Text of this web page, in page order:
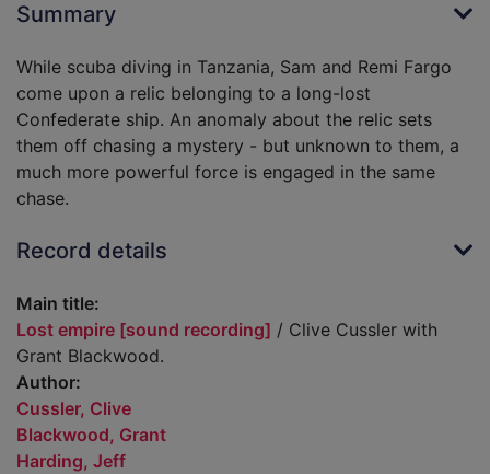
Summary
While scuba diving in Tanzania, Sam and Remi Fargo
come upon a relic belonging to a long-lost
Confederate ship. An anomaly about the relic sets
them off chasing a mystery - but unknown to them, a
much more powerful force is engaged in the same
chase.
Record details
Main title:
Lost empire [sound recording] / Clive Cussler with
Grant Blackwood.
Author:
Cussler, Clive
Blackwood, Grant
Harding, Jeff